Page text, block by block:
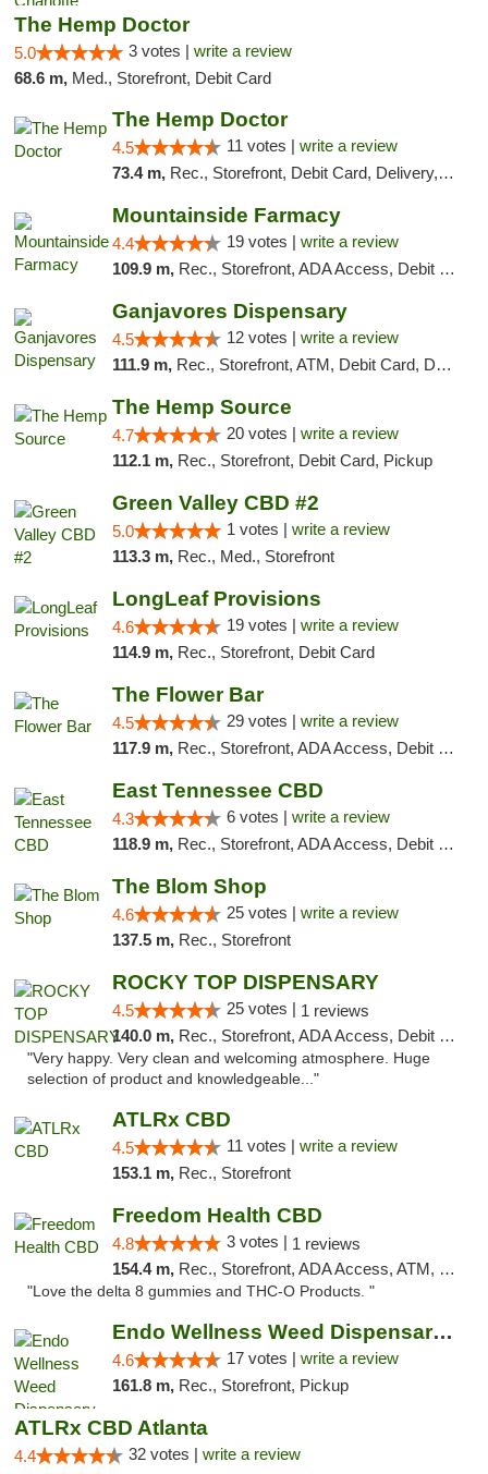
The Hemp Doctor
5.0 3 votes | write a review
68.6 m, Med., Storefront, Debit Card
The Hemp Doctor
4.5 11 votes | write a review
73.4 m, Rec., Storefront, Debit Card, Delivery, Pickup
Mountainside Farmacy
4.4 19 votes | write a review
109.9 m, Rec., Storefront, ADA Access, Debit Card
Ganjavores Dispensary
4.5 12 votes | write a review
111.9 m, Rec., Storefront, ATM, Debit Card, Delivery, Pickup
The Hemp Source
4.7 20 votes | write a review
112.1 m, Rec., Storefront, Debit Card, Pickup
Green Valley CBD #2
5.0 1 votes | write a review
113.3 m, Rec., Med., Storefront
LongLeaf Provisions
4.6 19 votes | write a review
114.9 m, Rec., Storefront, Debit Card
The Flower Bar
4.5 29 votes | write a review
117.9 m, Rec., Storefront, ADA Access, Debit Card, Delivery, Pickup
East Tennessee CBD
4.3 6 votes | write a review
118.9 m, Rec., Storefront, ADA Access, Debit Card
The Blom Shop
4.6 25 votes | write a review
137.5 m, Rec., Storefront
ROCKY TOP DISPENSARY
4.5 25 votes | 1 reviews
140.0 m, Rec., Storefront, ADA Access, Debit Card
"Very happy. Very clean and welcoming atmosphere. Huge
selection of product and knowledgeable..."
ATLRx CBD
4.5 11 votes | write a review
153.1 m, Rec., Storefront
Freedom Health CBD
4.8 3 votes | 1 reviews
154.4 m, Rec., Storefront, ADA Access, ATM, Debit Card, Delivery, Pickup
"Love the delta 8 gummies and THC-O Products. "
Endo Wellness Weed Dispensary Spring Lake
4.6 17 votes | write a review
161.8 m, Rec., Storefront, Pickup
ATLRx CBD Atlanta
4.4 32 votes | write a review